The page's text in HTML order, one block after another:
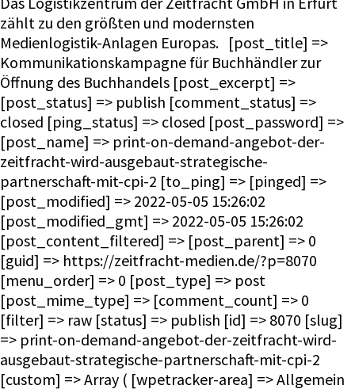
zählt zu den größten und modernsten
Medienlogistik-Anlagen Europas. [post_title] =>
Kommunikationskampagne für Buchhändler zur
Öffnung des Buchhandels [post_excerpt] =>
[post_status] => publish [comment_status] =>
closed [ping_status] => closed [post_password] =>
[post_name] => print-on-demand-angebot-der-
zeitfracht-wird-ausgebaut-strategische-
partnerschaft-mit-cpi-2 [to_ping] => [pinged] =>
[post_modified] => 2022-05-05 15:26:02
[post_modified_gmt] => 2022-05-05 15:26:02
[post_content_filtered] => [post_parent] => 0
[guid] => https://zeitfracht-medien.de/?p=8070
[menu_order] => 0 [post_type] => post
[post_mime_type] => [comment_count] => 0
[filter] => raw [status] => publish [id] => 8070 [slug]
=> print-on-demand-angebot-der-zeitfracht-wird-
ausgebaut-strategische-partnerschaft-mit-cpi-2
[custom] => Array ( [wpetracker-area] => Allgemein